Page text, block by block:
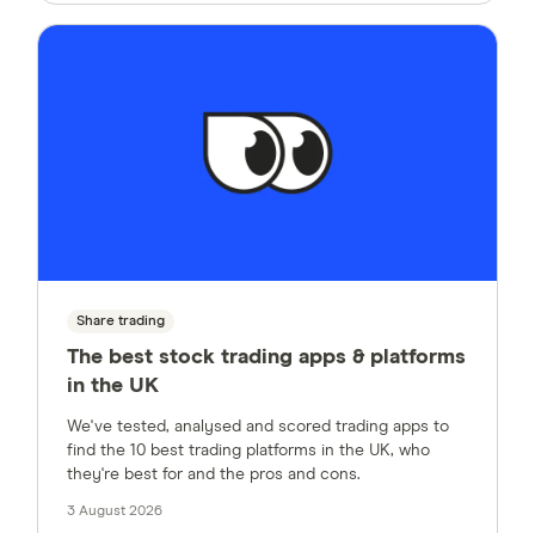
Share trading
The best stock trading apps & platforms
in the UK
We've tested, analysed and scored trading apps to
find the 10 best trading platforms in the UK, who
they're best for and the pros and cons.
3 August 2026